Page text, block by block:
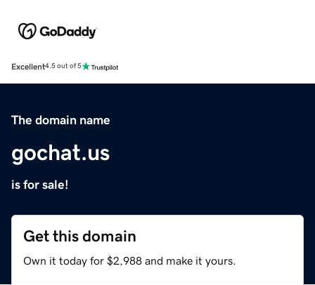
Excellent4.5 out of 5
The domain name
gochat.us
is for sale!
Get this domain
Own it today for $2,988 and make it yours.